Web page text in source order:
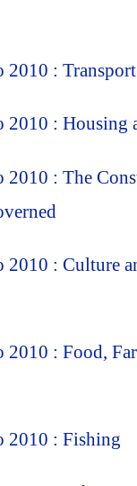
2010 : Transport
2010 : Housing
2010 : The
: Culture
: Food,
2010 : Fishing